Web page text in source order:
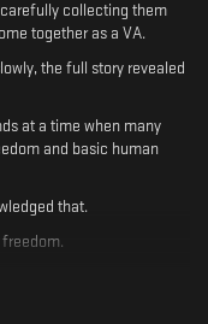
carefully collecting them
together as a VA.
the full story revealed
at a time when many
and basic human
that.